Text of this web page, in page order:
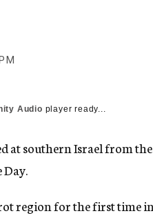
y
Audio player ready...
at southern Israel from
Day.
region for the first time